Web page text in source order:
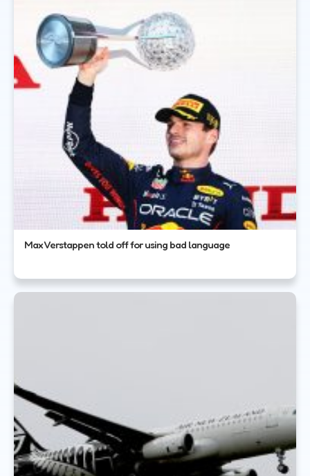
Max Verstappen told off for using bad language